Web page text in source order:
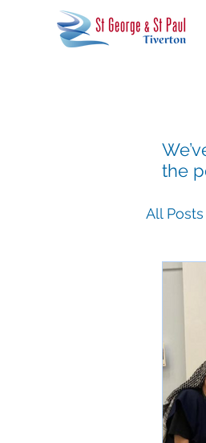
the
All Posts